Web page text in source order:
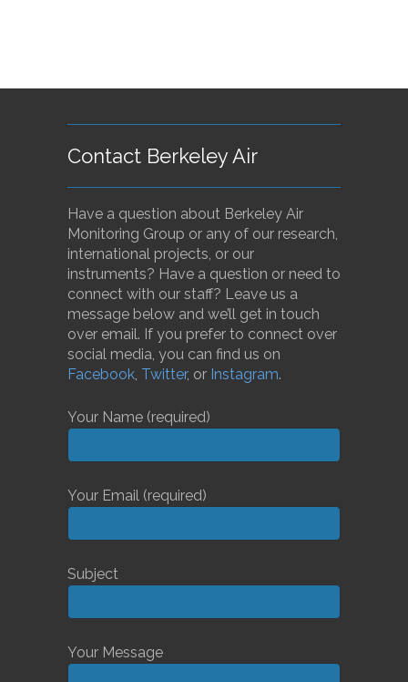
Contact Berkeley Air
Have a question about Berkeley Air
Monitoring Group or any of our research,
international projects, or our
instruments? Have a question or need to
connect with our staff? Leave us a
message below and we’ll get in touch
over email. If you prefer to connect over
social media, you can find us on
Facebook, Twitter, or Instagram.
Your Name (required)
Your Email (required)
Subject
Your Message